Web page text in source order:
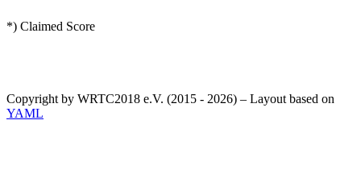
*) Claimed Score
Copyright by WRTC2018 e.V. (2015 - 2026) – Layout based on
YAML